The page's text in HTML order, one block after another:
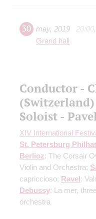
30 may, 2019 20:00,
Grand hall
Conductor -
(Switzerland)
Soloist -
XIV International
St. Petersburg
Berlioz: The Corsair
Violin and Orchestra;
capriccioso; Ravel:
Debussy: La mer,
orchestra